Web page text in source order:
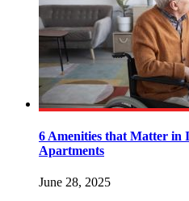
6 Amenities that Matter in
Apartments
June 28, 2025